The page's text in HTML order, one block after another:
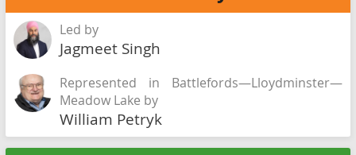
Led by
Jagmeet Singh
Represented in Battlefords—Lloydminster—
Meadow Lake by
William Petryk